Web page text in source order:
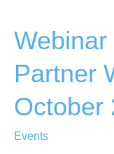
Congress
Valle
De
Bravo,
Mexico
Partner
October
Events